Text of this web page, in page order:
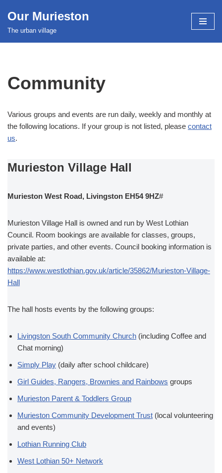
Skip
Our Murieston
The urban village
Community
Various groups and events are run daily, weekly and monthly at
the following locations. If your group is not listed, please contact
us.
Murieston Village Hall
Murieston West Road, Livingston EH54 9HZ#
Murieston Village Hall is owned and run by West Lothian
Council. Room bookings are available for classes, groups,
private parties, and other events. Council booking information is
available at:
https://www.westlothian.gov.uk/article/35862/Murieston-Village-
Hall
The hall hosts events by the following groups:
Livingston South Community Church (including Coffee and
Chat morning)
Simply Play (daily after school childcare)
Girl Guides, Rangers, Brownies and Rainbows groups
Murieston Parent & Toddlers Group
Murieston Community Development Trust (local volunteering
and events)
Lothian Running Club
West Lothian 50+ Network